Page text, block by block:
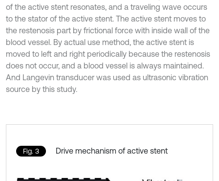
of the active stent resonates, and a traveling wave occurs
to the stator of the active stent. The active stent moves to
the restenosis part by frictional force with inside wall of the
blood vessel. By actual use method, the active stent is
moved to left and right periodically because the restenosis
does not occur, and a blood vessel is always maintained.
And Langevin transducer was used as ultrasonic vibration
source by this study.
Fig. 3 Drive mechanism of active stent